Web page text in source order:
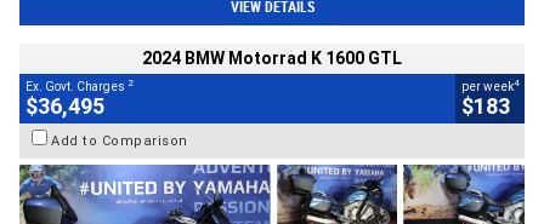
VIEW DETAILS
2024 BMW Motorrad K 1600 GTL
Ex. Govt. Charges 2
$36,495
per week4
$183
Add to Comparison